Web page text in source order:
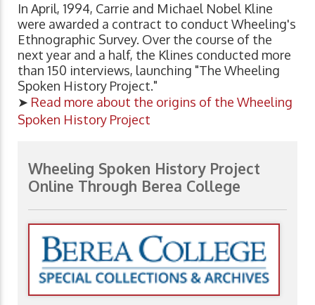
In April, 1994, Carrie and Michael Nobel Kline
were awarded a contract to conduct Wheeling's
Ethnographic Survey. Over the course of the
next year and a half, the Klines conducted more
than 150 interviews, launching "The Wheeling
Spoken History Project."
➤ Read more about the origins of the Wheeling
Spoken History Project
Wheeling Spoken History Project
Online Through Berea College